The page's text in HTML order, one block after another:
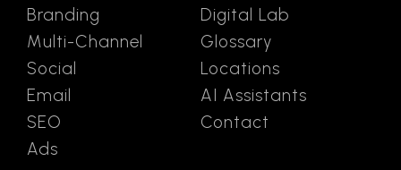
Branding
Multi-Channel
Social
Email
SEO
Ads
Digital Lab
Glossary
Locations
AI Assistants
Contact